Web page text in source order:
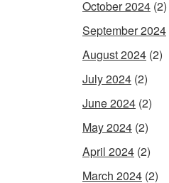
October 2024 (2)
September 2024
August 2024 (2)
July 2024 (2)
June 2024 (2)
May 2024 (2)
April 2024 (2)
March 2024 (2)